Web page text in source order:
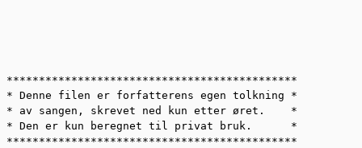
*********************************************
* Denne filen er forfatterens egen tolkning *
* av sangen, skrevet ned kun etter øret.    *
* Den er kun beregnet til privat bruk.      *
*********************************************